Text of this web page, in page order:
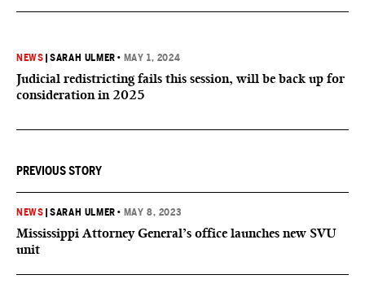
NEWS |SARAH ULMER • MAY 1, 2024
Judicial redistricting fails this session, will be back up for
consideration in 2025
PREVIOUS STORY
NEWS |SARAH ULMER • MAY 8, 2023
Mississippi Attorney General’s office launches new SVU
unit